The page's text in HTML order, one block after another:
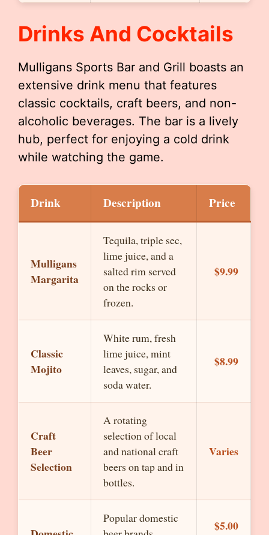
Drinks And Cocktails
Mulligans Sports Bar and Grill boasts an
extensive drink menu that features
classic cocktails, craft beers, and non-
alcoholic beverages. The bar is a lively
hub, perfect for enjoying a cold drink
while watching the game.
Drink Description Price
Mulligans
Margarita
Tequila, triple sec,
lime juice, and a
salted rim served
on the rocks or
frozen.
$9.99
Classic
Mojito
White rum, fresh
lime juice, mint
leaves, sugar, and
soda water.
$8.99
Craft
Beer
Selection
A rotating
selection of local
and national craft
beers on tap and in
bottles.
Varies
Popular domestic
$5.00